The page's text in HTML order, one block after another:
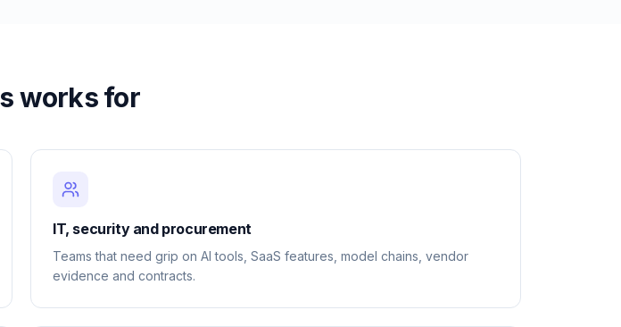
works for
IT, security and procurement
Teams that need grip on AI tools, SaaS features, model chains, vendor
evidence and contracts.